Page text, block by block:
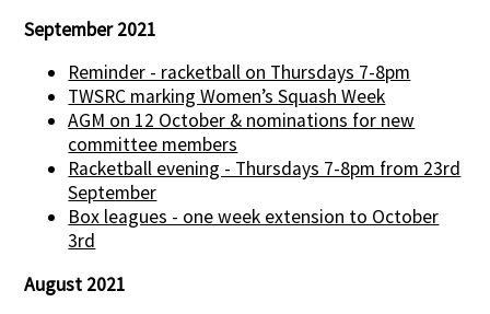
September 2021
Reminder - racketball on Thursdays 7-8pm
TWSRC marking Women’s Squash Week
AGM on 12 October & nominations for new
committee members
Racketball evening - Thursdays 7-8pm from 23rd
September
Box leagues - one week extension to October
3rd
August 2021